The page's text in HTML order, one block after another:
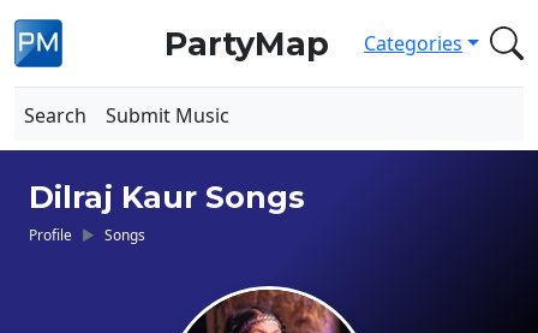
PartyMap Categories
Search Submit Music
Dilraj Kaur Songs
Profile Songs